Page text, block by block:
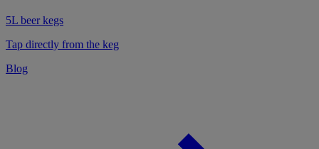
5L beer kegs
Tap directly from the keg
Blog